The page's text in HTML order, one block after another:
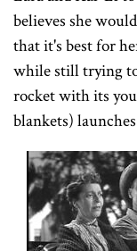
believes she
that it's best for
while still trying
rocket with its
blankets)